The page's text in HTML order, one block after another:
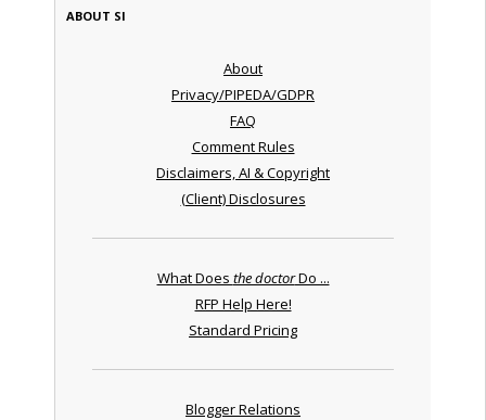
ABOUT SI
About
Privacy/PIPEDA/GDPR
FAQ
Comment Rules
Disclaimers, AI & Copyright
(Client) Disclosures
What Does the doctorDo ...
RFP Help Here!
Standard Pricing
Blogger Relations